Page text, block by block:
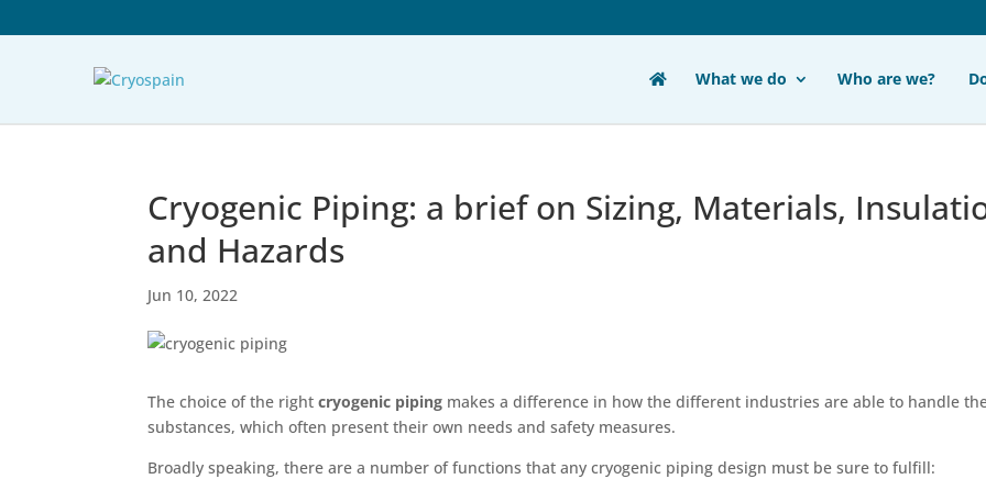
What we do Who are we?
Cryogenic Piping: a brief on Sizing, Materials,
and Hazards
Jun 10, 2022
The choice of the rightcryogenic piping makes a difference in how the different industries are able to handle
substances, which often present their own needs and safety measures.
Broadly speaking, there are a number of functions that any cryogenic piping design must be sure to fulfill: